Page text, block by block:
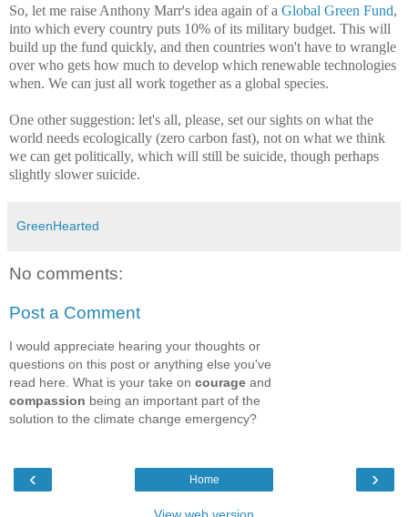
So, let me raise Anthony Marr's idea again of a Global Green Fund,
into which every country puts 10% of its military budget. This will
build up the fund quickly, and then countries won't have to wrangle
over who gets how much to develop which renewable technologies
when. We can just all work together as a global species.
One other suggestion: let's all, please, set our sights on what the
world needs ecologically (zero carbon fast), not on what we think
we can get politically, which will still be suicide, though perhaps
slightly slower suicide.
GreenHearted
No comments:
Post a Comment
I would appreciate hearing your thoughts or
questions on this post or anything else you've
read here. What is your take on courage and
compassion being an important part of the
solution to the climate change emergency?
‹ ›
Home